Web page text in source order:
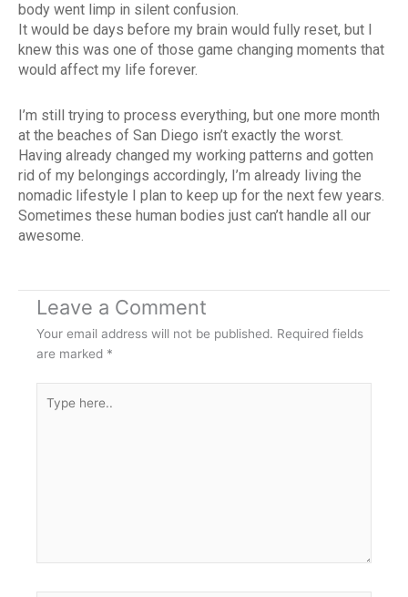
body went limp in silent confusion.
It would be days before my brain would fully reset, but I
knew this was one of those game changing moments that
would affect my life forever.
I’m still trying to process everything, but one more month
at the beaches of San Diego isn’t exactly the worst.
Having already changed my working patterns and gotten
rid of my belongings accordingly, I’m already living the
nomadic lifestyle I plan to keep up for the next few years.
Sometimes these human bodies just can’t handle all our
awesome.
Leave a Comment
Your email address will not be published. Required fields
are marked *
here..